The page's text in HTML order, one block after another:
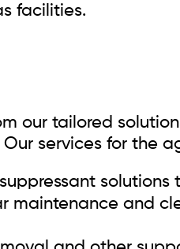
facilities.
our tailored
services for the
maintenance and